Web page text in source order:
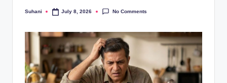
Suhani July 8, 2026 No Comments